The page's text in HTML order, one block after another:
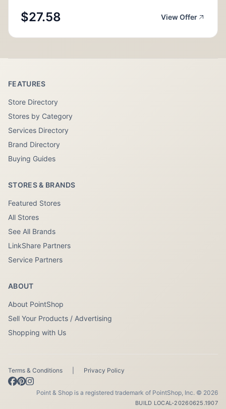
$27.58 View Offer
FEATURES
Store Directory
Stores by Category
Services Directory
Brand Directory
Buying Guides
STORES & BRANDS
Featured Stores
All Stores
See All Brands
LinkShare Partners
Service Partners
ABOUT
About PointShop
Sell Your Products / Advertising
Shopping with Us
Terms & Conditions Privacy Policy
Point & Shop is a registered trademark of PointShop, Inc. © 2026
BUILD LOCAL-20260625.1907